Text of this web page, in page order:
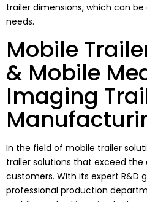
trailer dimensions, which can
needs.
Mobile
& Mobile
Imaging
In the field of mobile trailer
trailer solutions that exceed
customers. With its expert R&D
professional production